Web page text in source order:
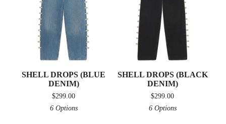
SHELL DROPS (BLUE
DENIM)
$299.00
6 Options
SHELL DROPS (BLACK
DENIM)
$299.00
6 Options